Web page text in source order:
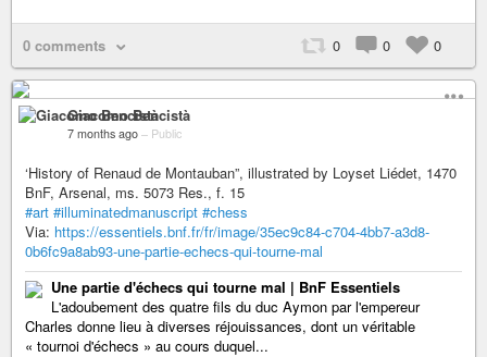
0 comments 0 0 0
Giacomo Bencistà
7 months ago – Public
‘History of Renaud de Montauban”, illustrated by Loyset Liédet, 1470
BnF, Arsenal, ms. 5073 Res., f. 15
#art #illuminatedmanuscript #chess
Via: https://essentiels.bnf.fr/fr/image/35ec9c84-c704-4bb7-a3d8-
0b6fc9a8ab93-une-partie-echecs-qui-tourne-mal
Une partie d'échecs qui tourne mal | BnF Essentiels
L'adoubement des quatre fils du duc Aymon par l'empereur
Charles donne lieu à diverses réjouissances, dont un véritable
« tournoi d'échecs » au cours duquel...